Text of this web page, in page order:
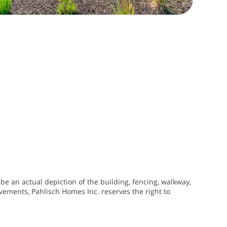
an actual depiction of the building, fencing, walkway,
Pahlisch Homes Inc. reserves the right to